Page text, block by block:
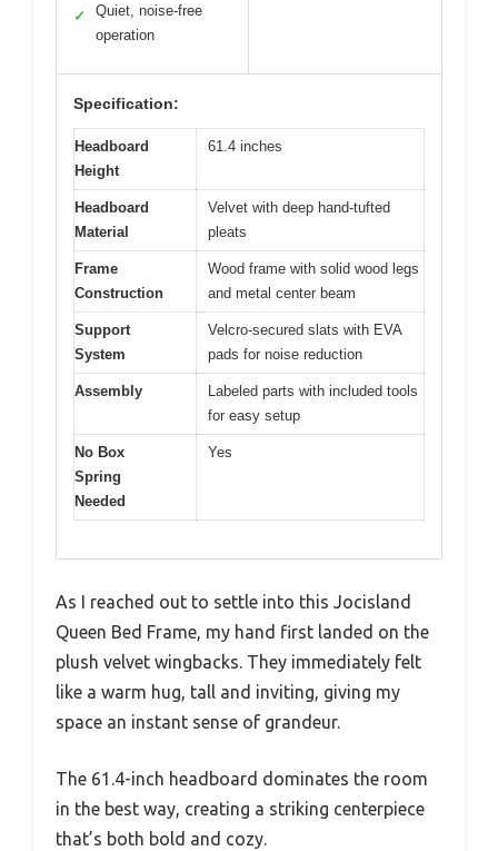
✓
Quiet, noise-free
operation
Specification:
Headboard
Height
61.4 inches
Headboard
Material
Velvet with deep hand-tufted
pleats
Frame
Construction
Wood frame with solid wood legs
and metal center beam
Support
System
Velcro-secured slats with EVA
pads for noise reduction
Assembly
Labeled parts with included tools
for easy setup
No Box
Spring
Needed
Yes
As I reached out to settle into this Jocisland
Queen Bed Frame, my hand first landed on the
plush velvet wingbacks. They immediately felt
like a warm hug, tall and inviting, giving my
space an instant sense of grandeur.
The 61.4-inch headboard dominates the room
in the best way, creating a striking centerpiece
that’s both bold and cozy.